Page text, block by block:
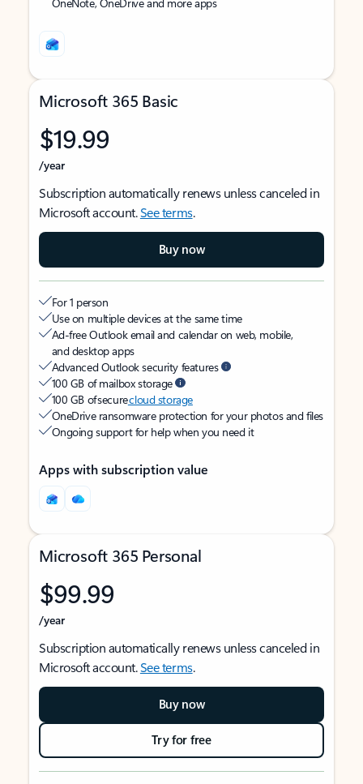
Microsoft 365 Basic
$19.99
/year
Subscription automatically renews unless canceled in
Microsoft account.See terms.
Buy now
For 1 person
Use on multiple devices at the same time
Ad-free Outlook email and calendar on web, mobile,
and desktop apps
Advanced Outlook security features
100 GB of mailbox storage
100 GB of securecloud storage
OneDrive ransomware protection for your photos and files
Ongoing support for help when you need it
Apps with subscription value
Microsoft 365 Personal
$99.99
/year
Subscription automatically renews unless canceled in
Microsoft account.See terms.
Buy now
Try for free